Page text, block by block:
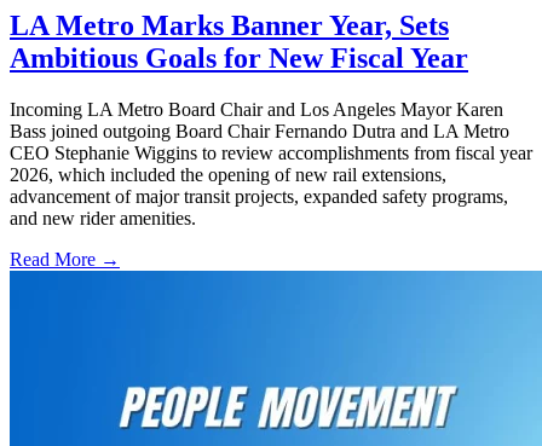
LA Metro Marks Banner Year, Sets
Ambitious Goals for New Fiscal Year
Incoming LA Metro Board Chair and Los Angeles Mayor Karen
Bass joined outgoing Board Chair Fernando Dutra and LA Metro
CEO Stephanie Wiggins to review accomplishments from fiscal year
2026, which included the opening of new rail extensions,
advancement of major transit projects, expanded safety programs,
and new rider amenities.
Read More →